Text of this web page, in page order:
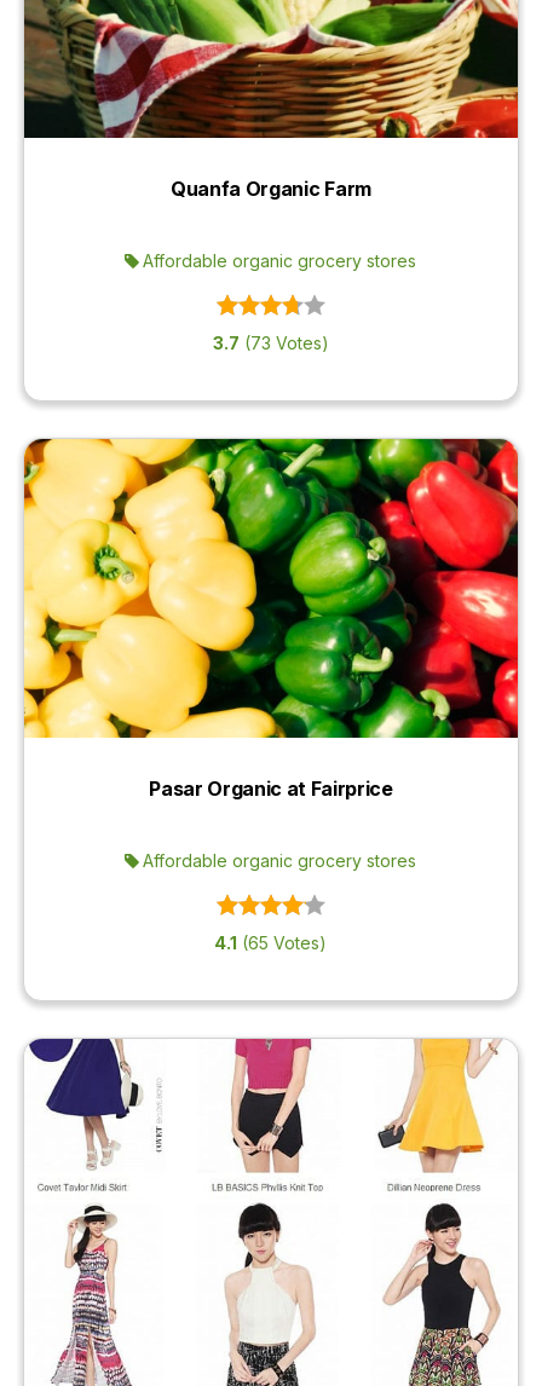
Quanfa Organic Farm
Affordable organic grocery stores
3.7 (73 Votes)
Pasar Organic at Fairprice
Affordable organic grocery stores
4.1 (65 Votes)